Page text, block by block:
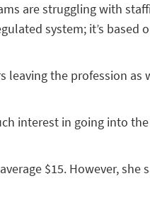
are struggling with
system; it’s based
the profession as
interest in going into
$15. However, she